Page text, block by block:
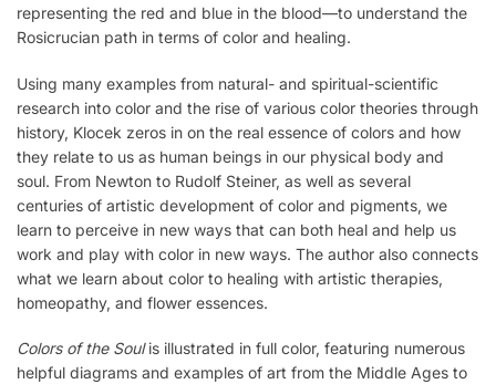
representing the red and blue in the blood—to understand the
Rosicrucian path in terms of color and healing.
Using many examples from natural- and spiritual-scientific
research into color and the rise of various color theories through
history, Klocek zeros in on the real essence of colors and how
they relate to us as human beings in our physical body and
soul. From Newton to Rudolf Steiner, as well as several
centuries of artistic development of color and pigments, we
learn to perceive in new ways that can both heal and help us
work and play with color in new ways. The author also connects
what we learn about color to healing with artistic therapies,
homeopathy, and flower essences.
Colors of the Soulis illustrated in full color, featuring numerous
helpful diagrams and examples of art from the Middle Ages to